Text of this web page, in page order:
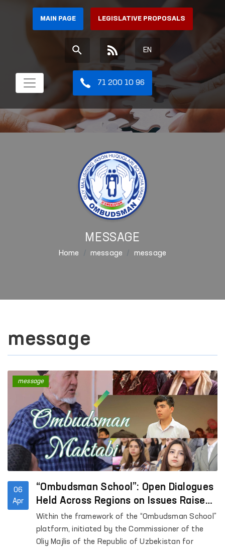
MAIN PAGE LEGISLATIVE PROPOSALS
EN
71 200 10 96
MESSAGE
Home message message
message
06
Apr
“Ombudsman School”: Open Dialogues
Held Across Regions on Issues Raised
in Citizens’ Appeals
Within the framework of the “Ombudsman School”
platform, initiated by the Commissioner of the
Oliy Majlis of the Republic of Uzbekistan for
message